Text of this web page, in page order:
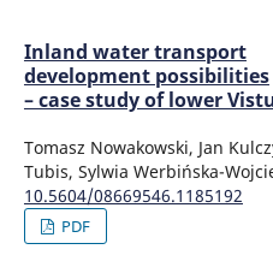
Inland water transport
development possibilities
– case study of lower
Tomasz Nowakowski, Jan
Tubis, Sylwia Werbińska-
10.5604/08669546.1185192
PDF